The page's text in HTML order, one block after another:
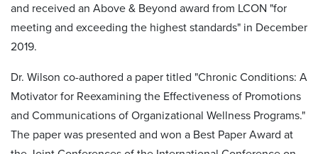
and received an Above & Beyond award from LCON "for
meeting and exceeding the highest standards" in December
2019.
Dr. Wilson co-authored a paper titled "Chronic Conditions: A
Motivator for Reexamining the Effectiveness of Promotions
and Communications of Organizational Wellness Programs."
The paper was presented and won a Best Paper Award at